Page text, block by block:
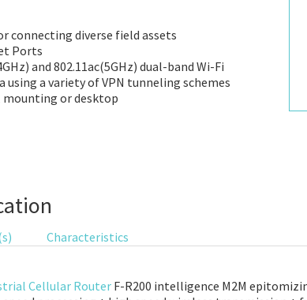
connecting diverse field assets
Ports
and 802.11ac(5GHz) dual-band Wi-Fi
using a variety of VPN tunneling schemes
or desktop
Characteristics
Cellular RouterF-R200 intelligence M2M